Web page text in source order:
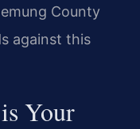
County
against this
Your